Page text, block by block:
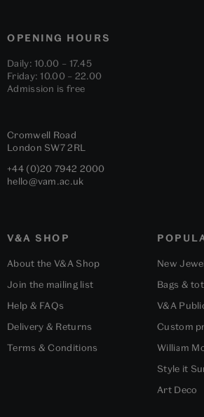
OPENING HOURS
Daily: 10.00 – 17.45
Friday: 10.00 – 22.00
Admission is free
Cromwell Road
London SW7 2RL
+44 (0)20 7942 2000
hello@vam.ac.uk
V&A SHOP
About the V&A Shop
Join the mailing list
Help & FAQs
Delivery & Returns
Terms & Conditions
New
Bags &
V&A
Custom
William
Style it
Art Deco